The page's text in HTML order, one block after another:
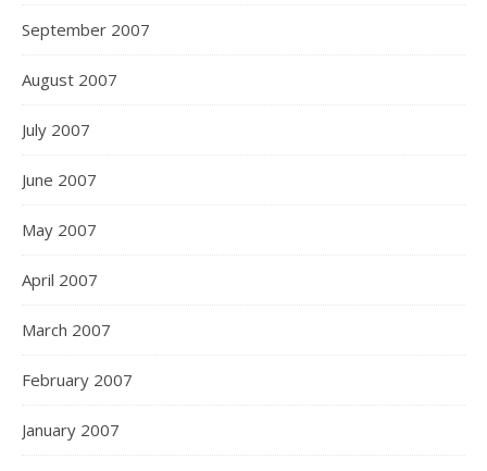
September 2007
August 2007
July 2007
June 2007
May 2007
April 2007
March 2007
February 2007
January 2007